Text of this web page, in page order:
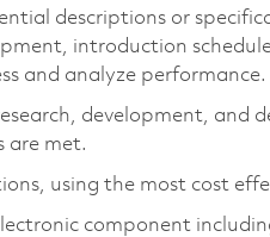
descriptions or
introduction
and analyze performance.
development, and
are met.
using the most cost
component